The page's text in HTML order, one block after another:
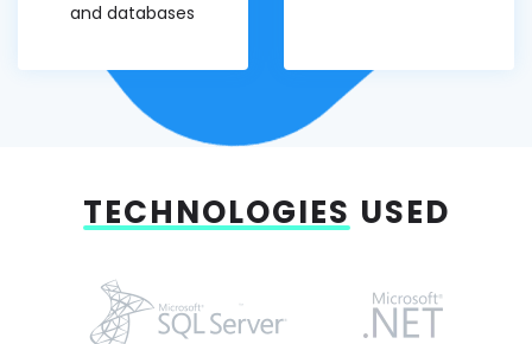
and databases
TECHNOLOGIES USED